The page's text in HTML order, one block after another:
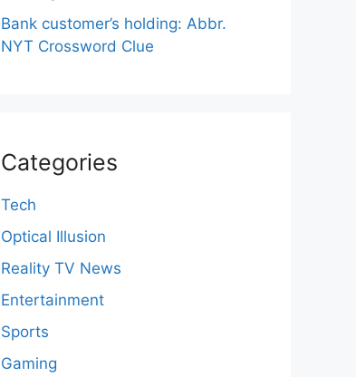
Bank customer’s holding: Abbr.
NYT Crossword Clue
Categories
Tech
Optical Illusion
Reality TV News
Entertainment
Sports
Gaming